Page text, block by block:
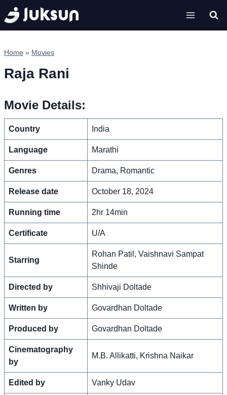
Skip
to
content
Home » Movies
Raja Rani
Movie Details:
Country India
Language Marathi
Genres Drama, Romantic
Release date October 18, 2024
Running time 2hr 14min
Certificate U/A
Starring
Rohan Patil, Vaishnavi Sampat
Shinde
Directed by Shhivaji Doltade
Written by Govardhan Doltade
Produced by Govardhan Doltade
Cinematography
by
M.B. Allikatti, Krishna Naikar
Edited by Vanky Udav